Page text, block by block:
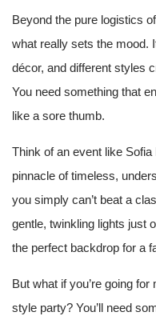
Beyond the pure logistics
what really sets the mood.
décor, and different styles
You need something that
like a sore thumb.
Think of an event like
pinnacle of timeless,
you simply can’t beat a
gentle, twinkling lights just
the perfect backdrop for a
But what if you’re going
style party? You’ll need